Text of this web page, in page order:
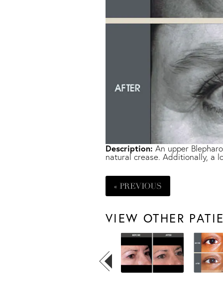
Description: An upper
natural crease. Additionally, a
« PREVIOUS
VIEW OTHER